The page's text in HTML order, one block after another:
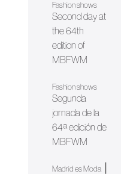
Fashion shows
Second day at
the 64th
edition of
MBFWM
Fashion shows
Segunda
jornada de la
64ª edición de
MBFWM
Madrid es Moda|